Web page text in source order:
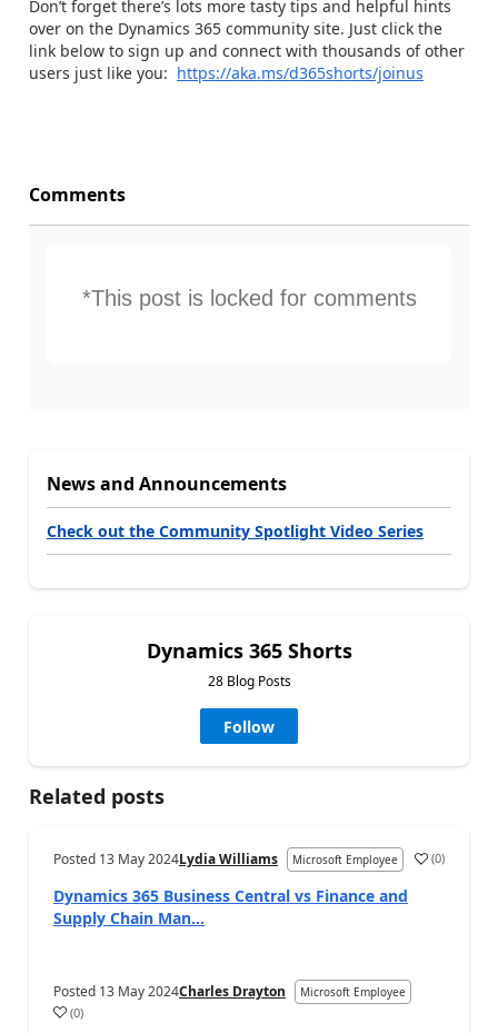
Don’t forget there’s lots more tasty tips and helpful hints
over on the Dynamics 365 community site. Just click the
link below to sign up and connect with thousands of other
users just like you: https://aka.ms/d365shorts/joinus
Comments
*This post is locked for comments
News and Announcements
Check out the Community Spotlight Video Series
Dynamics 365 Shorts
28 Blog Posts
Follow
Related posts
Posted 13 May 2024Lydia Williams Microsoft Employee (0)
Dynamics 365 Business Central vs Finance and
Supply Chain Man...
Posted 13 May 2024Charles Drayton Microsoft Employee
(0)